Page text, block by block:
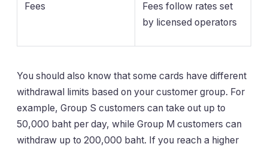
Fees
Fees follow rates set
by licensed operators
You should also know that some cards have different
withdrawal limits based on your customer group. For
example, Group S customers can take out up to
50,000 baht per day, while Group M customers can
withdraw up to 200,000 baht. If you reach a higher